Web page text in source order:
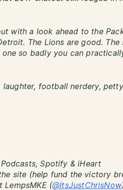
with a look ahead to the
The Lions are good. The
so badly you can
football nerdery,
Spotify & iHeart
site (help fund the victory
LempsMKE (@ItsJustChrisNow